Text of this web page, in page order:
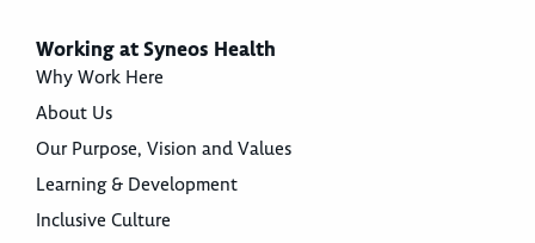
Working at Syneos Health
Why Work Here
About Us
Our Purpose, Vision and Values
Learning & Development
Inclusive Culture